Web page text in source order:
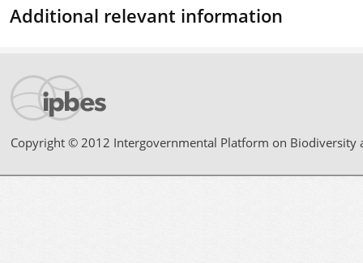
Additional relevant information
Copyright © 2012 Intergovernmental Platform on Biodiversity